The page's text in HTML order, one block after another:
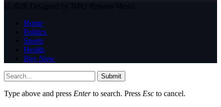
© 2026 Designed by NPO Reports Media
Home
Politics
Sports
Health
Buy Now
Submit
Type above and press Enterto search. Press Esc to cancel.